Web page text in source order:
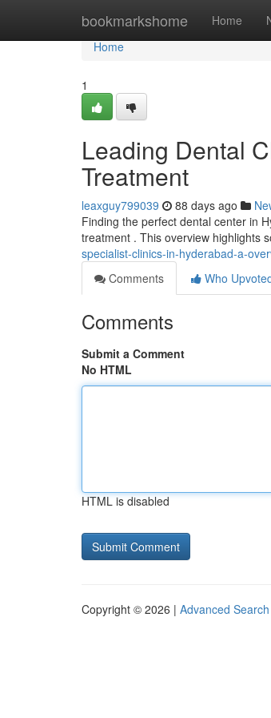
bookmarkshome Home
Home
Home
1
Leading Dental
Treatment
leaxguy799039 88 days ago
Finding the perfect dental center in
treatment . This overview highlights
specialist-clinics-in-hyderabad-a-
Comments
Who
Comments
Submit a Comment
No HTML
HTML is disabled
Copyright © 2026 | Advanced Search